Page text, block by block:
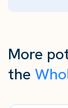
More
the